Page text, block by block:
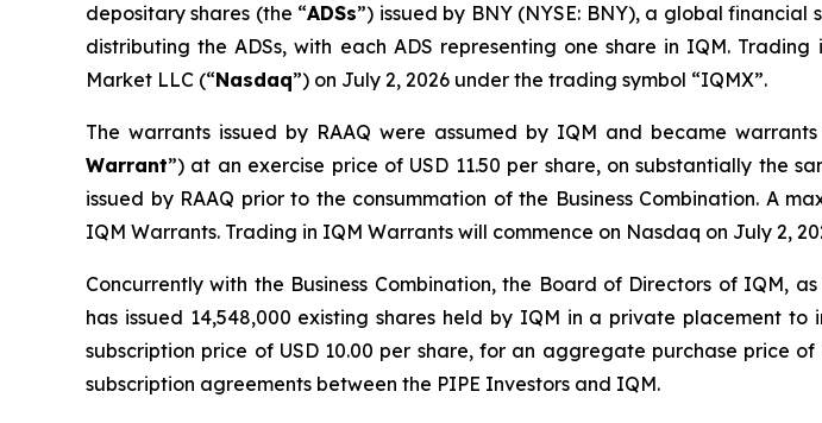
depositary shares (the “ADSs”) issued by BNY (NYSE: BNY), a global
distributing the ADSs, with each ADS representing one share in IQM.
Market LLC (“Nasdaq”) on July 2, 2026 under the trading symbol “IQMX”.
The warrants issued by RAAQ were assumed by IQM and became
Warrant”) at an exercise price of USD 11.50 per share, on substantially the
issued by RAAQ prior to the consummation of the Business Combination. A
IQM Warrants. Trading in IQM Warrants will commence on Nasdaq on July 2,
Concurrently with the Business Combination, the Board of Directors of IQM,
has issued 14,548,000 existing shares held by IQM in a private placement
subscription price of USD 10.00 per share, for an aggregate purchase price of
subscription agreements between the PIPE Investors and IQM.